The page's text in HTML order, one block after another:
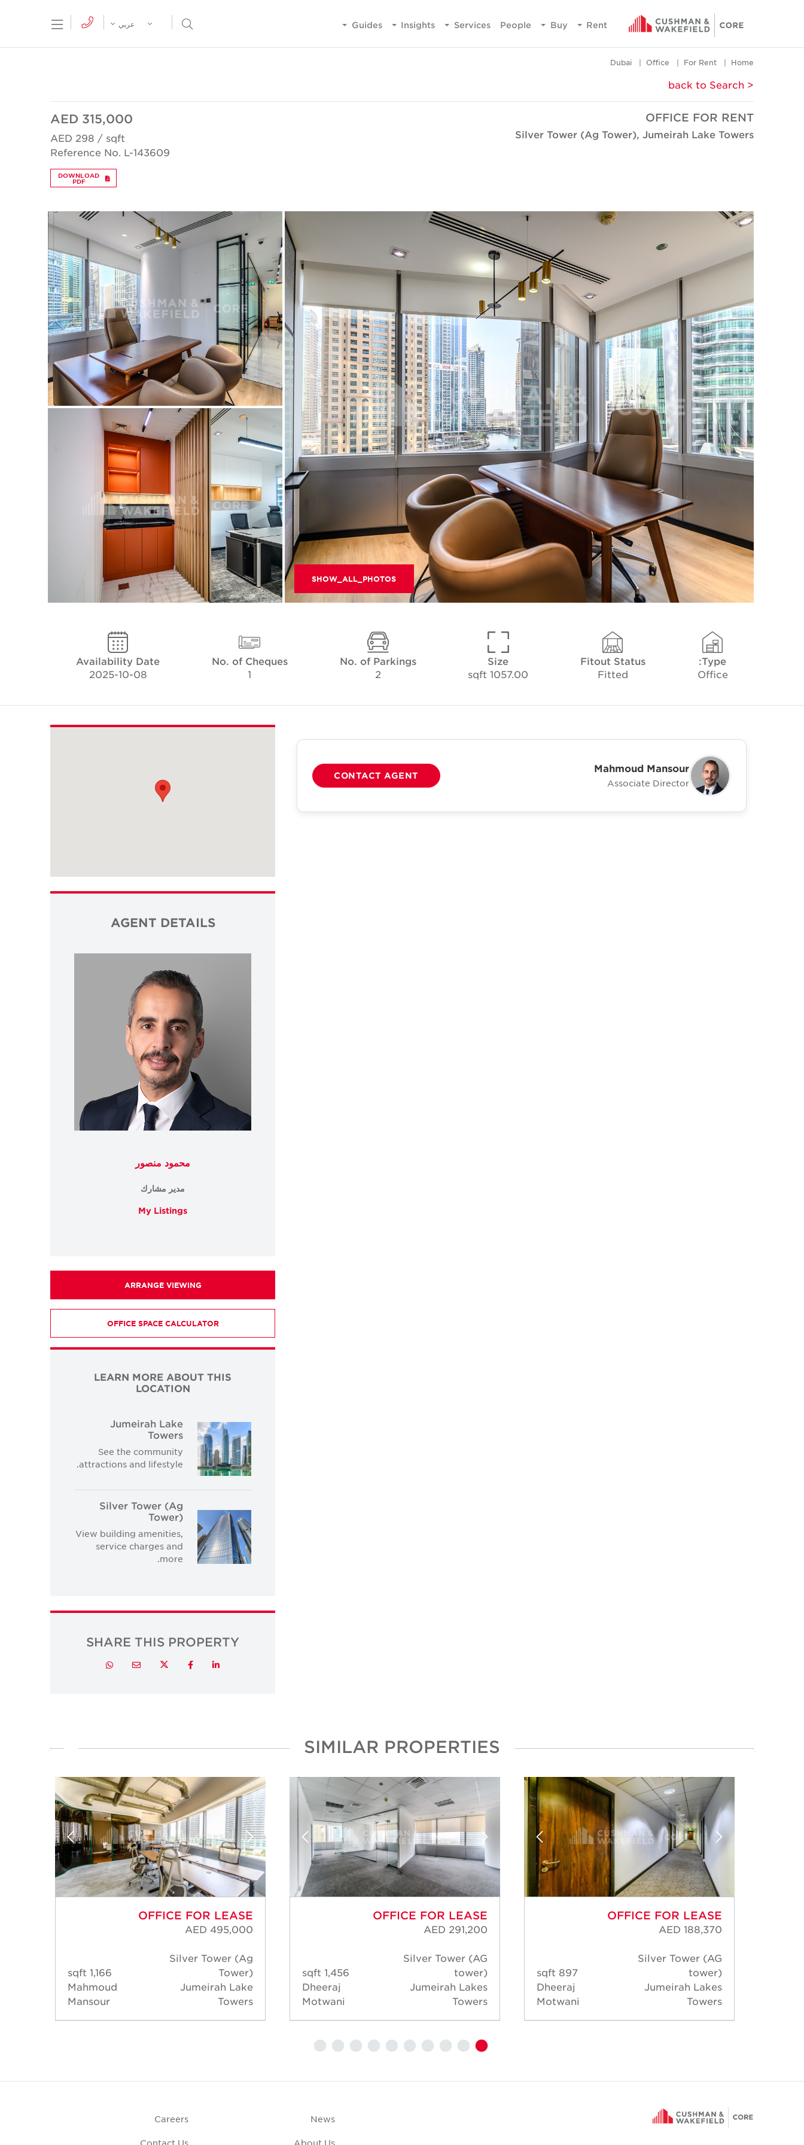
Rent
Buy
People
Services
Insights
Guides
Menu Open Search Menu
عربي
Home
For Rent
Office
Dubai
< back to Search
OFFICE FOR RENT
Silver Tower (Ag Tower), Jumeirah Lake Towers
AED 315,000
AED 298 / sqft
Reference No. L-143609
DOWNLOAD
PDF
SHOW_ALL_PHOTOS
Type:
Office
Fitout Status
Fitted
Size
1057.00 sqft
No. of Parkings
2
No. of Cheques
1
Availability Date
2025-10-08
Mahmoud Mansour
Associate Director
CONTACT AGENT
AGENT DETAILS
محمود منصور
مدير مشارك
My Listings
ARRANGE VIEWING
OFFICE SPACE CALCULATOR
LEARN MORE ABOUT THIS
LOCATION
Jumeirah Lake
Towers
See the community
attractions and lifestyle.
Silver Tower (Ag
Tower)
View building amenities,
service charges and
more.
SHARE THIS PROPERTY
LinkedIn
Facebook
Twitter
Email
Whatsapp
SIMILAR PROPERTIES
OFFICE FOR LEASE
AED 188,370
Silver Tower (AG
tower)
Jumeirah Lakes
Towers
897 sqft
Dheeraj
Motwani
OFFICE FOR LEASE
AED 291,200
Silver Tower (AG
tower)
Jumeirah Lakes
Towers
1,456 sqft
Dheeraj
Motwani
OFFICE FOR LEASE
AED 495,000
Silver Tower (Ag
Tower)
Jumeirah Lake
Towers
1,166 sqft
Mahmoud
Mansour
News
About Us
Careers
Contact Us